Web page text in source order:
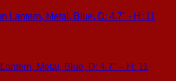
Metal, Blue, D: 4.7″ – H: 11